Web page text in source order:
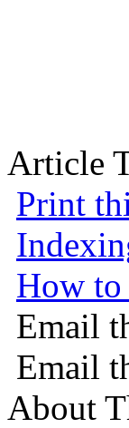
Article
Print
How
Email
Email
About